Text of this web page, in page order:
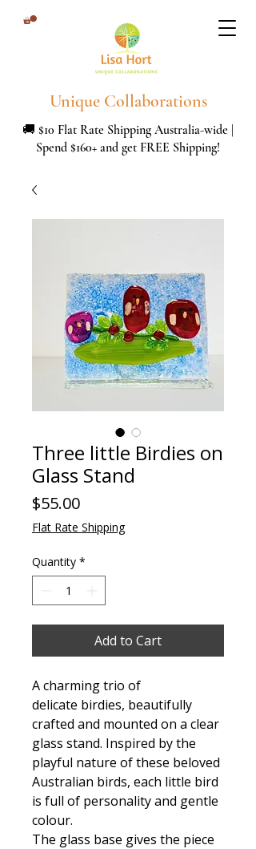
Unique Collaborations
🚚 $10 Flat Rate Shipping Australia-wide |
Spend $160+ and get FREE Shipping!
Three little Birdies on
Glass Stand
$55.00Price
Flat Rate Shipping
Quantity *
Add to Cart
A charming trio of
delicate birdies, beautifully
crafted and mounted on a clear
glass stand. Inspired by the
playful nature of these beloved
Australian birds, each little bird
is full of personality and gentle
colour.
The glass base gives the piece